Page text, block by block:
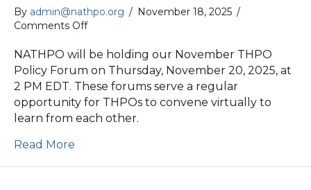
By admin@nathpo.org / November 18, 2025 /
Comments Offon
November
18th
Newsletter
NATHPO will be holding our November THPO
Policy Forum on Thursday, November 20, 2025, at
2 PM EDT. These forums serve a regular
opportunity for THPOs to convene virtually to
learn from each other.
Read More